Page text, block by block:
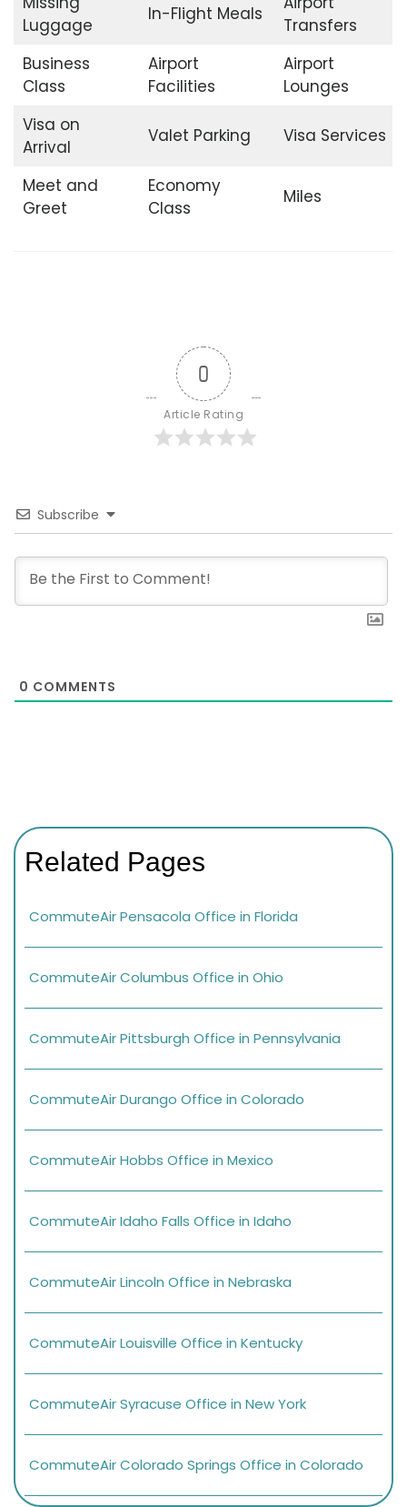
Luggage
In-Flight Meals
Transfers
Business
Class
Airport
Facilities
Airport
Lounges
Visa on
Arrival
Valet Parking Visa Services
Meet and
Greet
Economy
Class
Miles
0
Article Rating
Subscribe
0 COMMENTS
Related Pages
CommuteAir Pensacola Office in Florida
CommuteAir Columbus Office in Ohio
CommuteAir Pittsburgh Office in Pennsylvania
CommuteAir Durango Office in Colorado
CommuteAir Hobbs Office in Mexico
CommuteAir Idaho Falls Office in Idaho
CommuteAir Lincoln Office in Nebraska
CommuteAir Louisville Office in Kentucky
CommuteAir Syracuse Office in New York
CommuteAir Colorado Springs Office in Colorado